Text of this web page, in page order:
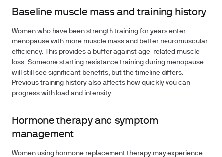
Baseline muscle mass and training history
Women who have been strength training for years enter
menopause with more muscle mass and better neuromuscular
efficiency. This provides a buffer against age-related muscle
loss. Someone starting resistance training during menopause
will still see significant benefits, but the timeline differs.
Previous training history also affects how quickly you can
progress with load and intensity.
Hormone therapy and symptom
management
Women using hormone replacement therapy may experience